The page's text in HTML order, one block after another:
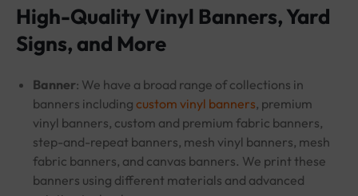
High-Quality Vinyl Banners, Yard
Signs, and More
Banner: We have a broad range of collections in
banners including custom vinyl banners, premium
vinyl banners, custom and premium fabric banners,
step-and-repeat banners, mesh vinyl banners, mesh
fabric banners, and canvas banners. We print these
banners using different materials and advanced